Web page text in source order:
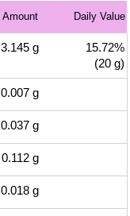
Amount Daily Value
3.145 g
15.72%
(20 g)
0.007 g
0.037 g
0.112 g
0.018 g